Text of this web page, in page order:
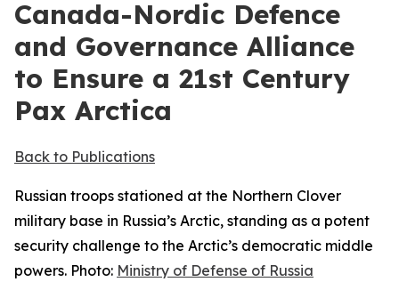
Canada-Nordic Defence
and Governance Alliance
to Ensure a 21st Century
Pax Arctica
Back to Publications
Russian troops stationed at the Northern Clover
military base in Russia’s Arctic, standing as a potent
security challenge to the Arctic’s democratic middle
powers. Photo: Ministry of Defense of Russia